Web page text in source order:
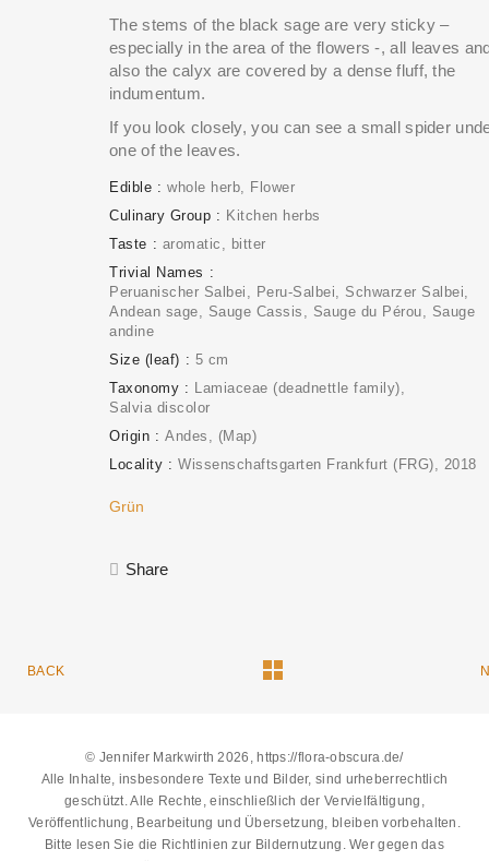
The stems of the black sage are very sticky –
especially in the area of the flowers -, all leaves
also the calyx are covered by a dense fluff, the
indumentum.
If you look closely, you can see a small spider
one of the leaves.
Edible whole herb
Flower
Culinary Group
Kitchen herbs
Taste
aromatic
bitter
Trivial Names
Peruanischer Salbei, Peru-Salbei, Schwarzer Salbei,
Andean sage, Sauge Cassis, Sauge du Pérou, Sauge
andine
Size (leaf)
5 cm
Taxonomy
Lamiaceae (deadnettle family)
Salvia discolor
Origin
Andes
(Map)
Locality
Wissenschaftsgarten Frankfurt (FRG) 2018
Grün
Share
BACK
© Jennifer Markwirth 2026, https://flora-obscura.de/
Alle Inhalte, insbesondere Texte und Bilder, sind urheberrechtlich
geschützt. Alle Rechte, einschließlich der Vervielfältigung,
Veröffentlichung, Bearbeitung und Übersetzung, bleiben vorbehalten.
Bitte lesen Sie die Richtlinien zur Bildernutzung . Wer gegen das